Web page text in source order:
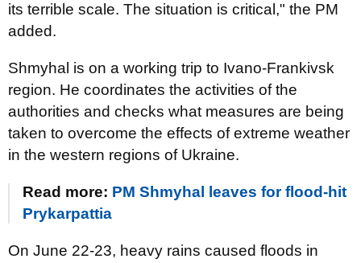
its terrible scale. The situation is critical," the PM
added.
Shmyhal is on a working trip to Ivano-Frankivsk
region. He coordinates the activities of the
authorities and checks what measures are being
taken to overcome the effects of extreme weather
in the western regions of Ukraine.
Read more: PM Shmyhal leaves for flood-hit
Prykarpattia
On June 22-23, heavy rains caused floods in